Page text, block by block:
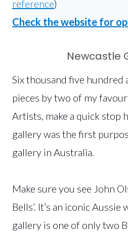
reference)
Check the website for
Newcastle
Six thousand five
pieces by two of my
Artists, make a quick stop
gallery was the first
gallery in Australia.
Make sure you see John
Bells’. It’s an iconic
gallery is one of only two